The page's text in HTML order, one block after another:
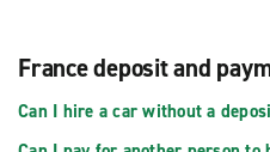
France deposit and
Can I hire a car without a